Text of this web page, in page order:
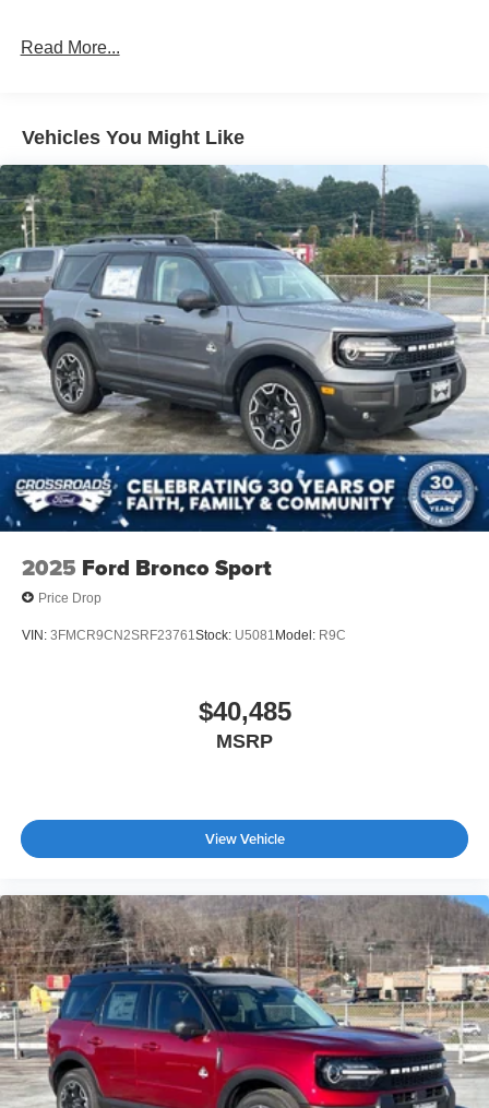
And 2nd Row Sunroof w/Power Sunshade
Power Liftgate/Tailgate Rear Cargo Access
Running Boards/Side Steps
Speed Sensitive Rain Detecting Variable Intermittent
Wipers
Stainless Steel Side Windows Trim and Black Front
Windshield Trim
Steel Spare Wheel
Tailgate/Rear Door Lock Included w/Power Door Locks
Tires: P275/60R20 All Season BSW
Wheels: 20" x 8.5" Ebony Bright Machined Aluminum
Read More...
Vehicles You Might Like
2025 Ford Bronco Sport
Price Drop
VIN: 3FMCR9CN2SRF23761Stock: U5081 Model: R9C
$40,485
MSRP
View Vehicle